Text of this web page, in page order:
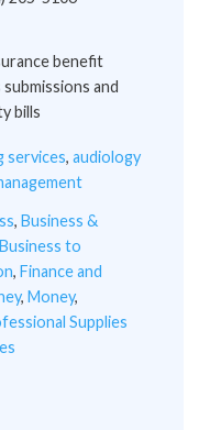
benefit
and
bills
services, audiology
, Business &
Business to
, Finance and
, Money,
Supplies